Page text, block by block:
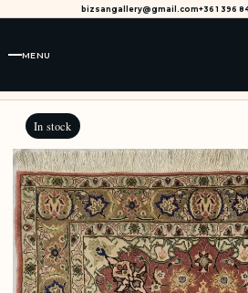
bizsangallery@gmail.com+36 1 396
MENU
In stock